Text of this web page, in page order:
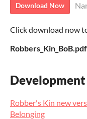
Download Now
Click download now
Robbers_Kin_BoB.pdf
Robber's Kin new
Belonging